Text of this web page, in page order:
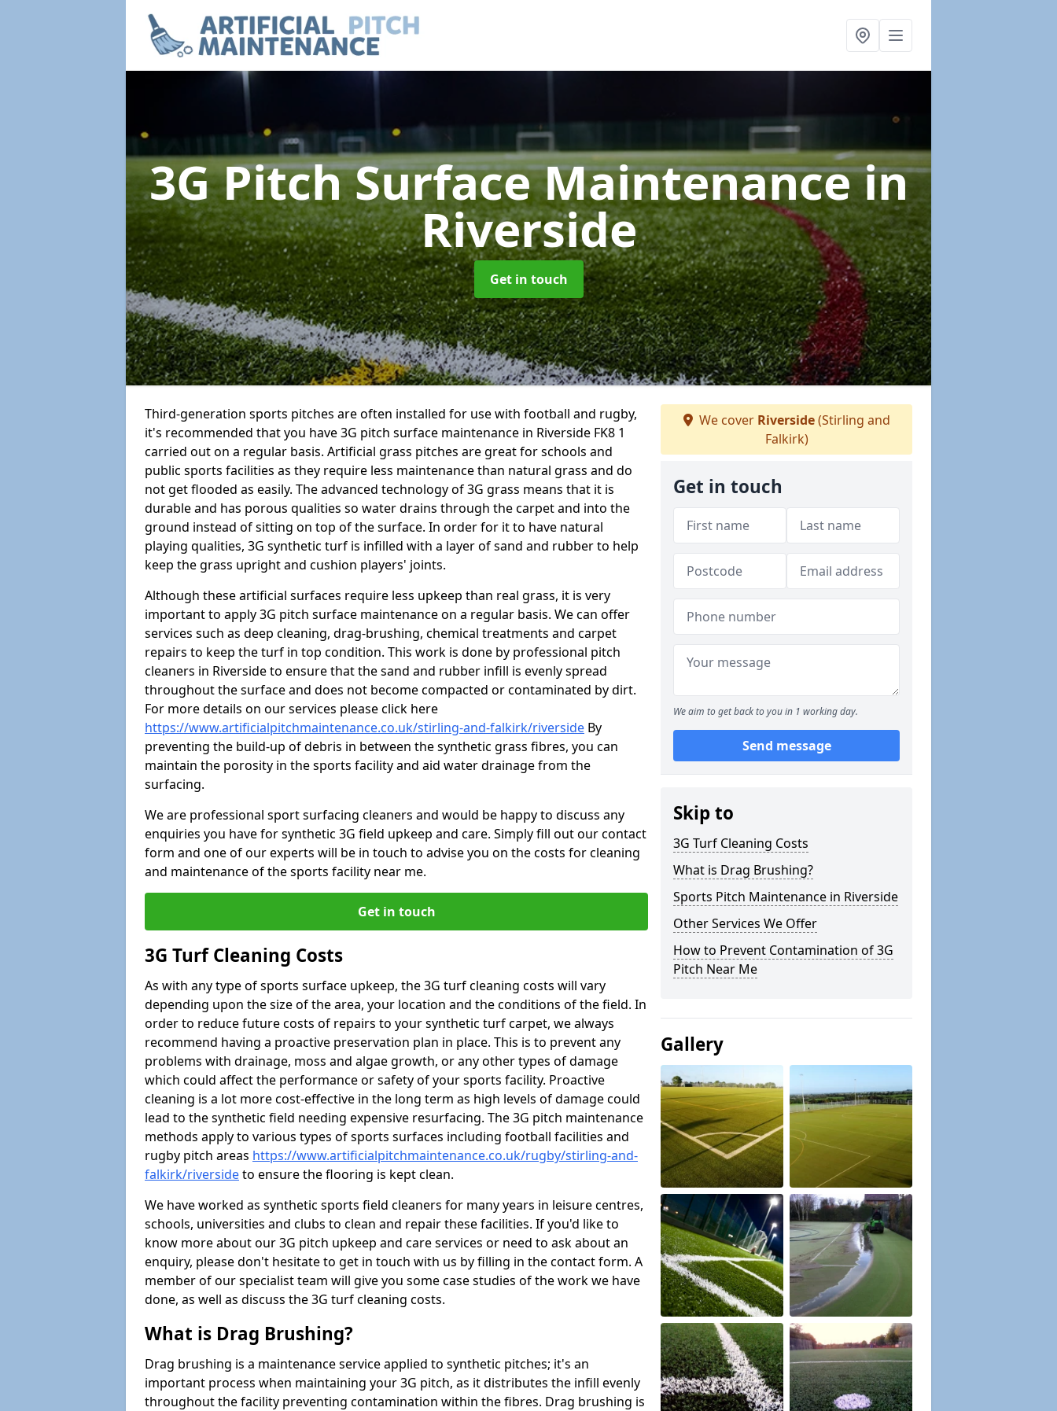
3G Pitch Surface Maintenancein
Riverside
Get in touch
Third-generation sports pitches are often installed for use with football and rugby,
it's recommended that you have 3G pitch surface maintenance in Riverside FK8 1
carried out on a regular basis. Artificial grass pitches are great for schools and
public sports facilities as they require less maintenance than natural grass and do
not get flooded as easily. The advanced technology of 3G grass means that it is
durable and has porous qualities so water drains through the carpet and into the
ground instead of sitting on top of the surface. In order for it to have natural
playing qualities, 3G synthetic turf is infilled with a layer of sand and rubber to help
keep the grass upright and cushion players' joints.
Although these artificial surfaces require less upkeep than real grass, it is very
important to apply 3G pitch surface maintenance on a regular basis. We can offer
services such as deep cleaning, drag-brushing, chemical treatments and carpet
repairs to keep the turf in top condition. This work is done by professional pitch
cleaners in Riverside to ensure that the sand and rubber infill is evenly spread
throughout the surface and does not become compacted or contaminated by dirt.
For more details on our services please click here
https://www.artificialpitchmaintenance.co.uk/stirling-and-falkirk/riverside By
preventing the build-up of debris in between the synthetic grass fibres, you can
maintain the porosity in the sports facility and aid water drainage from the
surfacing.
We are professional sport surfacing cleaners and would be happy to discuss any
enquiries you have for synthetic 3G field upkeep and care. Simply fill out our contact
form and one of our experts will be in touch to advise you on the costs for cleaning
and maintenance of the sports facility near me.
Get in touch
3G Turf Cleaning Costs
As with any type of sports surface upkeep, the 3G turf cleaning costs will vary
depending upon the size of the area, your location and the conditions of the field. In
order to reduce future costs of repairs to your synthetic turf carpet, we always
recommend having a proactive preservation plan in place. This is to prevent any
problems with drainage, moss and algae growth, or any other types of damage
which could affect the performance or safety of your sports facility. Proactive
cleaning is a lot more cost-effective in the long term as high levels of damage could
lead to the synthetic field needing expensive resurfacing. The 3G pitch maintenance
methods apply to various types of sports surfaces including football facilities and
rugby pitch areas https://www.artificialpitchmaintenance.co.uk/rugby/stirling-and-
falkirk/riversideto ensure the flooring is kept clean.
We have worked as synthetic sports field cleaners for many years in leisure centres,
schools, universities and clubs to clean and repair these facilities. If you'd like to
know more about our 3G pitch upkeep and care services or need to ask about an
enquiry, please don't hesitate to get in touch with us by filling in the contact form. A
member of our specialist team will give you some case studies of the work we have
done, as well as discuss the 3G turf cleaning costs.
What is Drag Brushing?
Drag brushing is a maintenance service applied to synthetic pitches; it's an
important process when maintaining your 3G pitch, as it distributes the infill evenly
throughout the facility preventing contamination within the fibres. Drag brushing is
We cover Riverside(Stirling and
Falkirk)
Get in touch
We aim to get back to you in 1 working day.
Send message
Skip to
3G Turf Cleaning Costs
What is Drag Brushing?
Sports Pitch Maintenance in Riverside
Other Services We Offer
How to Prevent Contamination of 3G
Pitch Near Me
Gallery